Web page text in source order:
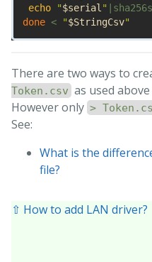
echo
"$serial "
done < "$StringCsv"
There are two ways to
Token.csv as used
However only >
See:
What is the
file?
⇧ How to add LAN driver?